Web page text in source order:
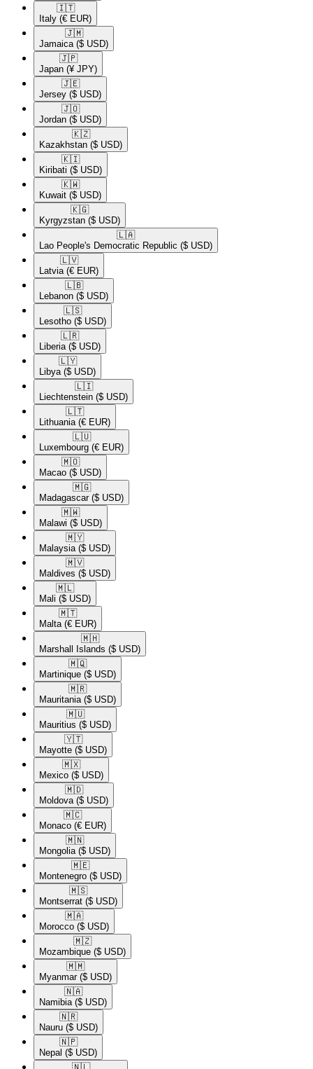
🇮🇹​
Italy (€ EUR)
🇯🇲​
Jamaica ($ USD)
🇯🇵​
Japan (¥ JPY)
🇯🇪​
Jersey ($ USD)
🇯🇴​
Jordan ($ USD)
🇰🇿​
Kazakhstan ($ USD)
🇰🇮​
Kiribati ($ USD)
🇰🇼​
Kuwait ($ USD)
🇰🇬​
Kyrgyzstan ($ USD)
🇱🇦​
Lao People's Democratic Republic ($ USD)
🇱🇻​
Latvia (€ EUR)
🇱🇧​
Lebanon ($ USD)
🇱🇸​
Lesotho ($ USD)
🇱🇷​
Liberia ($ USD)
🇱🇾​
Libya ($ USD)
🇱🇮​
Liechtenstein ($ USD)
🇱🇹​
Lithuania (€ EUR)
🇱🇺​
Luxembourg (€ EUR)
🇲🇴​
Macao ($ USD)
🇲🇬​
Madagascar ($ USD)
🇲🇼​
Malawi ($ USD)
🇲🇾​
Malaysia ($ USD)
🇲🇻​
Maldives ($ USD)
🇲🇱​
Mali ($ USD)
🇲🇹​
Malta (€ EUR)
🇲🇭​
Marshall Islands ($ USD)
🇲🇶​
Martinique ($ USD)
🇲🇷​
Mauritania ($ USD)
🇲🇺​
Mauritius ($ USD)
🇾🇹​
Mayotte ($ USD)
🇲🇽​
Mexico ($ USD)
🇲🇩​
Moldova ($ USD)
🇲🇨​
Monaco (€ EUR)
🇲🇳​
Mongolia ($ USD)
🇲🇪​
Montenegro ($ USD)
🇲🇸​
Montserrat ($ USD)
🇲🇦​
Morocco ($ USD)
🇲🇿​
Mozambique ($ USD)
🇲🇲​
Myanmar ($ USD)
🇳🇦​
Namibia ($ USD)
🇳🇷​
Nauru ($ USD)
🇳🇵​
Nepal ($ USD)